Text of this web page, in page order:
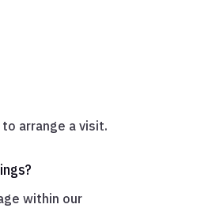
arrange a visit.
within our